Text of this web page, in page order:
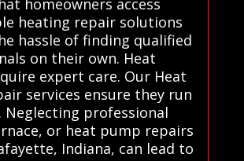
homeowners access
heating repair solutions
hassle of finding qualified
on their own. Heat
expert care. Our Heat
services ensure they run
Neglecting professional
or heat pump repairs
Indiana, can lead to